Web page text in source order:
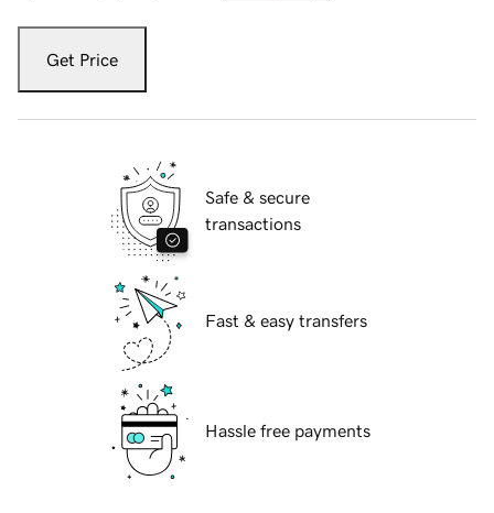
Get Price
Safe & secure
transactions
Fast & easy transfers
Hassle free payments